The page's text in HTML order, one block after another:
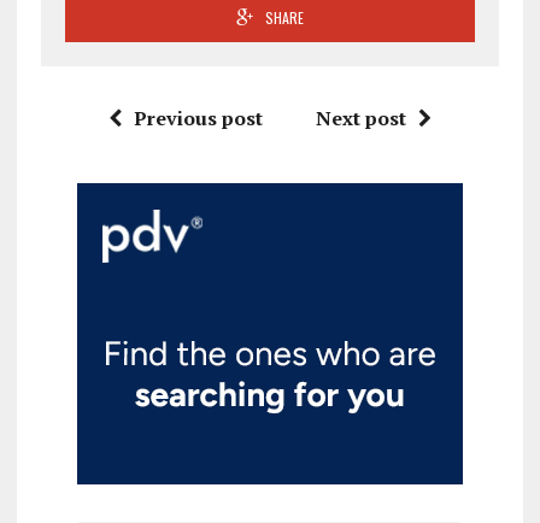
SHARE
Previous post Next post